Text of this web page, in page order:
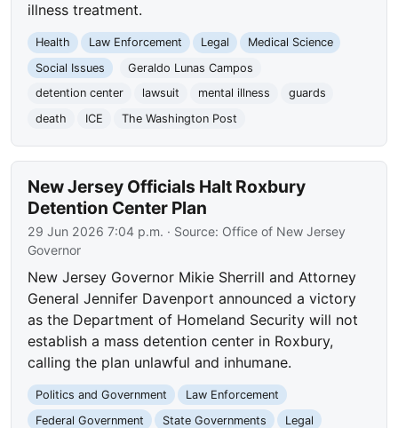
illness treatment.
Health Law Enforcement Legal
Medical Science
Social Issues
Geraldo Lunas Campos
detention center
lawsuit mental illness
guards
death
ICE The Washington Post
New Jersey Officials Halt Roxbury
Detention Center Plan
29 Jun 2026 7:04 p.m. · Source: Office of New Jersey
Governor
New Jersey Governor Mikie Sherrill and Attorney
General Jennifer Davenport announced a victory
as the Department of Homeland Security will not
establish a mass detention center in Roxbury,
calling the plan unlawful and inhumane.
Politics and Government
Law Enforcement
Federal Government
State Governments
Legal